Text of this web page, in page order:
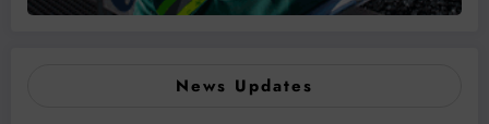
News Updates